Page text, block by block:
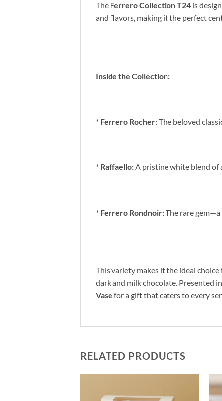
The Ferrero Collection T24 is
and flavors, making it the perfect
Inside the Collection:
* Ferrero Rocher:The beloved
* Raffaello:A pristine white blend of
* Ferrero Rondnoir:The rare
This variety makes it the ideal choice
dark and milk chocolate. Presented
Vase for a gift that caters to every
RELATED PRODUCTS